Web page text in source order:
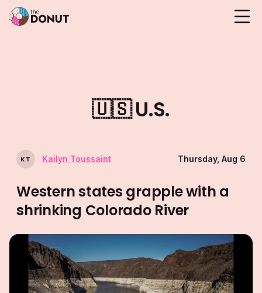
🇺🇸U.S.
KT Kailyn Toussaint Thursday, Aug 6
Western states grapple with a
shrinking Colorado River